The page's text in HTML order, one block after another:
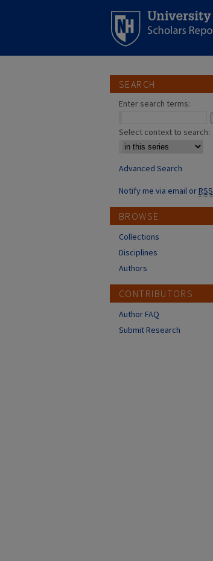
SEARCH
Enter search terms:
Select context to search:
Advanced Search
Notify me via email orRSS
BROWSE
Collections
Disciplines
Authors
CONTRIBUTORS
Author FAQ
Submit Research